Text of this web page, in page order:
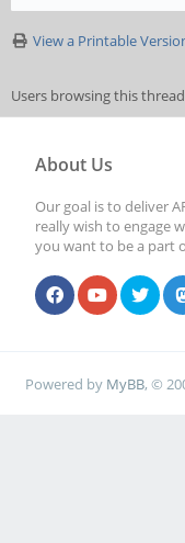
View a Printable
Users browsing this
About Us
Our goal is to deliver
really wish to engage
you want to be a part
Powered by MyBB, ©